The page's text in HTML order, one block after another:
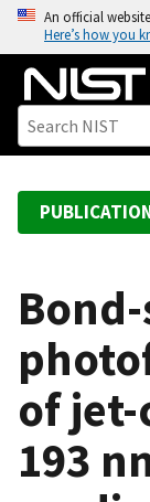
o
An official
Here’s how you
of jet-
193